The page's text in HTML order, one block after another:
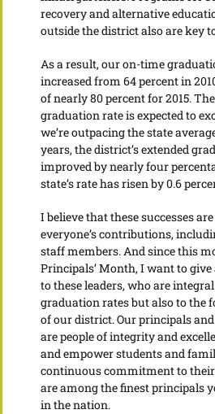
recovery and alternative
outside the district also are key
As a result, our on-time
increased from 64 percent in
of nearly 80 percent for 2015.
graduation rate is expected to
we’re outpacing the state
years, the district’s extended
improved by nearly four
state’s rate has risen by 0.6
I believe that these successes
everyone’s contributions,
staff members. And since this
Principals’ Month, I want to
to these leaders, who are
graduation rates but also to the
of our district. Our principals
are people of integrity and
and empower students and
continuous commitment to
are among the finest principals
in the nation.